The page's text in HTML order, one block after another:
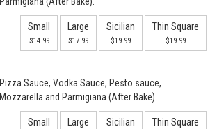
Small
$14.99
Large
$17.99
Sicilian
$19.99
Thin Square
$19.99
Pizza Sauce, Vodka Sauce, Pesto sauce,
Mozzarella and Parmigiana (After Bake).
Small Large Sicilian Thin Square